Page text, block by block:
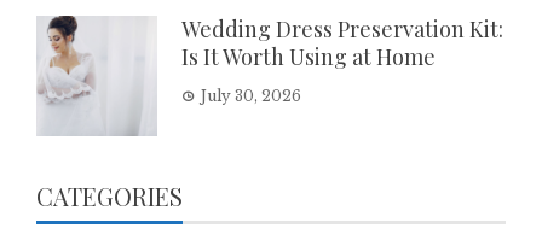
Wedding Dress Preservation Kit:
Is It Worth Using at Home
July 30, 2026
CATEGORIES